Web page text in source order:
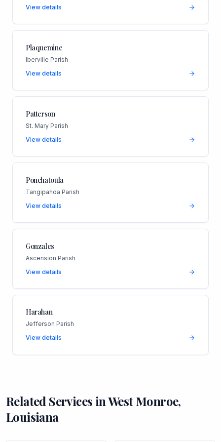
View details
Plaquemine
Iberville Parish
View details
Patterson
St. Mary Parish
View details
Ponchatoula
Tangipahoa Parish
View details
Gonzales
Ascension Parish
View details
Harahan
Jefferson Parish
View details
Related Services inWest Monroe,
Louisiana